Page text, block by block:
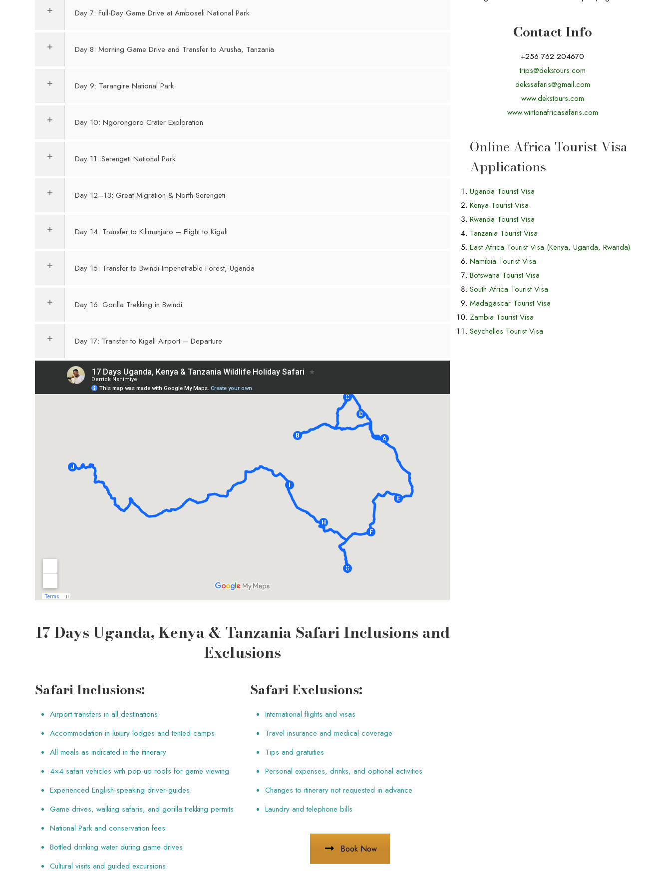
Day 7: Full-Day Game Drive at Amboseli National Park
Day 8: Morning Game Drive and Transfer to Arusha, Tanzania
Day 9: Tarangire National Park
Day 10: Ngorongoro Crater Exploration
Day 11: Serengeti National Park
Day 12–13: Great Migration & North Serengeti
Day 14: Transfer to Kilimanjaro – Flight to Kigali
Day 15: Transfer to Bwindi Impenetrable Forest, Uganda
Day 16: Gorilla Trekking in Bwindi
Day 17: Transfer to Kigali Airport – Departure
17 Days Uganda, Kenya & Tanzania Safari Inclusions and
Exclusions
Safari Inclusions:
Airport transfers in all destinations
Accommodation in luxury lodges and tented camps
All meals as indicated in the itinerary
4×4 safari vehicles with pop-up roofs for game viewing
Experienced English-speaking driver-guides
Game drives, walking safaris, and gorilla trekking permits
National Park and conservation fees
Bottled drinking water during game drives
Cultural visits and guided excursions
Safari Exclusions:
International flights and visas
Travel insurance and medical coverage
Tips and gratuities
Personal expenses, drinks, and optional activities
Changes to itinerary not requested in advance
Laundry and telephone bills
Book Now
Contact Info
+256 762 204670
trips@dekstours.com
dekssafaris@gmail.com
www.dekstours.com
www.wintonafricasafaris.com
Online Africa Tourist Visa
Applications
Uganda Tourist Visa
Kenya Tourist Visa
Rwanda Tourist Visa
Tanzania Tourist Visa
East Africa Tourist Visa (Kenya, Uganda, Rwanda)
Namibia Tourist Visa
Botswana Tourist Visa
South Africa Tourist Visa
Madagascar Tourist Visa
Zambia Tourist Visa
Seychelles Tourist Visa